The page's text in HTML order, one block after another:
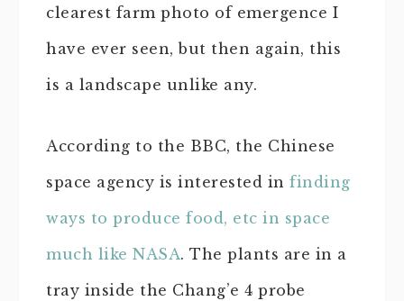
clearest farm photo of emergence I
have ever seen, but then again, this
is a landscape unlike any.
According to the BBC, the Chinese
space agency is interested in finding
ways to produce food, etc in space
much like NASA. The plants are in a
tray inside the Chang’e 4 probe